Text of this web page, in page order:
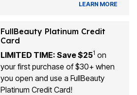
LEARN MORE
FullBeauty Platinum Credit
Card
LIMITED TIME: Save $251 on
your first purchase of $30+ when
you open and use a FullBeauty
Platinum Credit Card!